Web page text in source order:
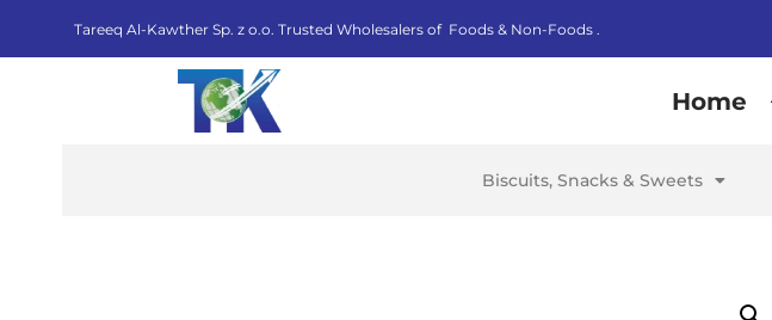
Tareeq Al-Kawther Sp. z o.o. Trusted Wholesalers of Foods & Non-Foods .
Home
Biscuits, Snacks & Sweets